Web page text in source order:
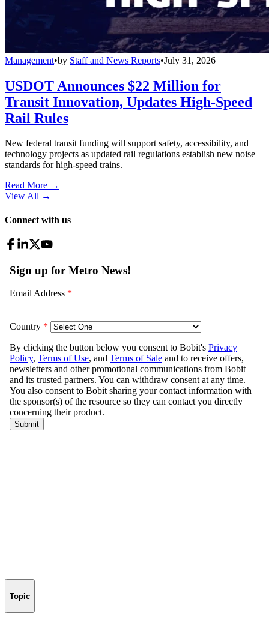
Management•by Staff and News Reports•July 31, 2026
USDOT Announces $22 Million for
Transit Innovation, Updates High-Speed
Rail Rules
New federal transit funding will support safety, accessibility, and
technology projects as updated rail regulations establish new noise
standards for high-speed trains.
Read More →
View All →
Connect with us
Topic